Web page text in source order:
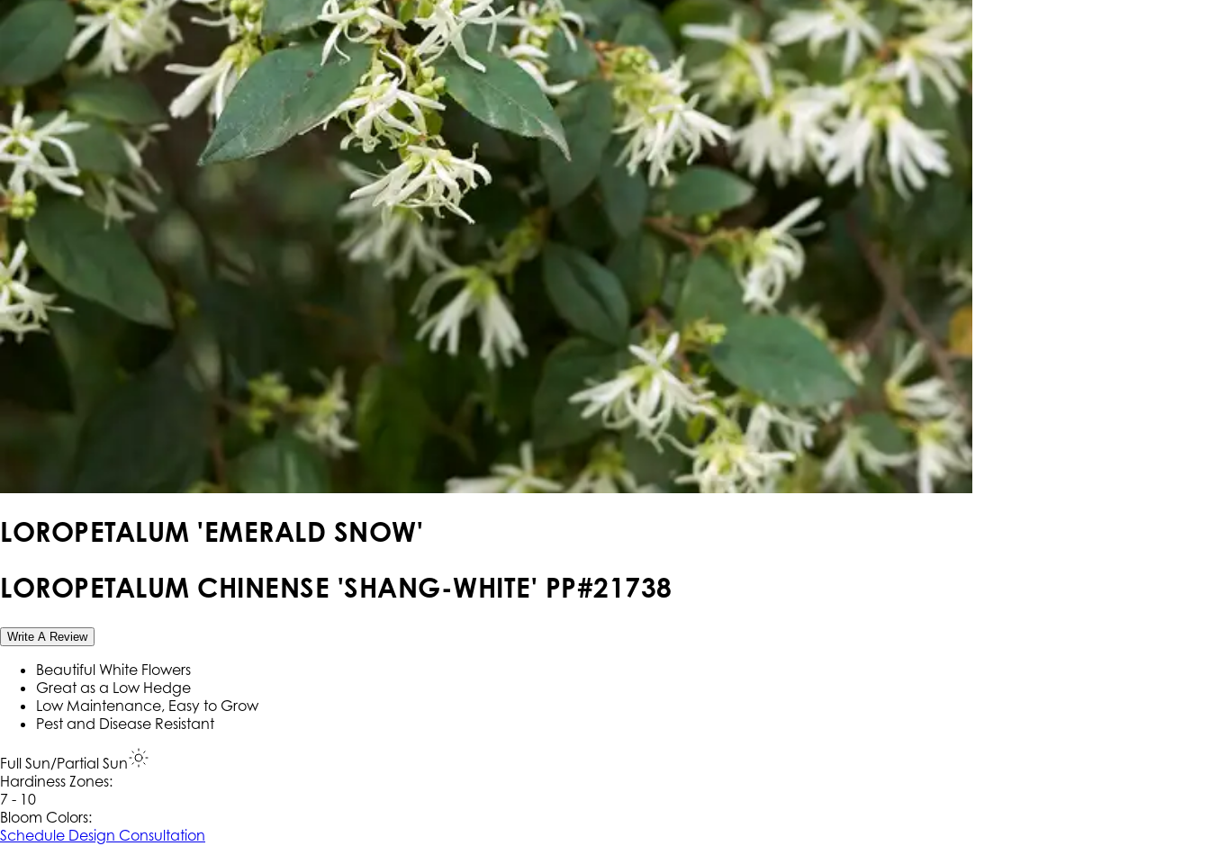
LOROPETALUM 'EMERALD SNOW'
LOROPETALUM CHINENSE 'SHANG-WHITE' PP#21738
Write A Review
Beautiful White Flowers
Great as a Low Hedge
Low Maintenance, Easy to Grow
Pest and Disease Resistant
Full Sun/Partial Sun
Hardiness Zones:
7 - 10
Bloom Colors:
Schedule Design Consultation